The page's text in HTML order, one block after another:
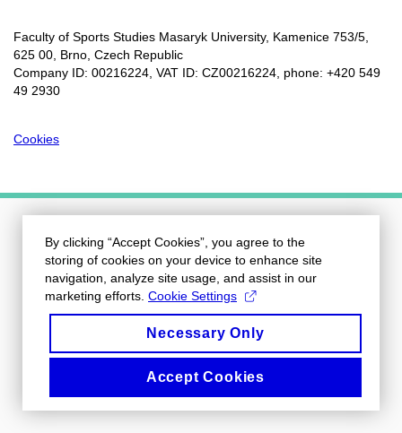
Faculty of Sports Studies Masaryk University, Kamenice 753/5​,
625 00, Brno, Czech Republic
Company ID: 00216224, VAT ID: CZ00216224, phone: +420 549
49 2930
Cookies
By clicking “Accept Cookies”, you agree to the
storing of cookies on your device to enhance site
navigation, analyze site usage, and assist in our
marketing efforts. Cookie Settings
Necessary Only
Accept Cookies